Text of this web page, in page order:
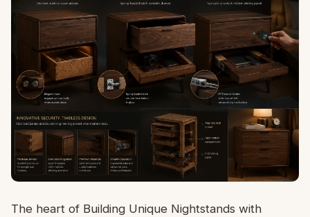
The heart of Building Unique Nightstands with